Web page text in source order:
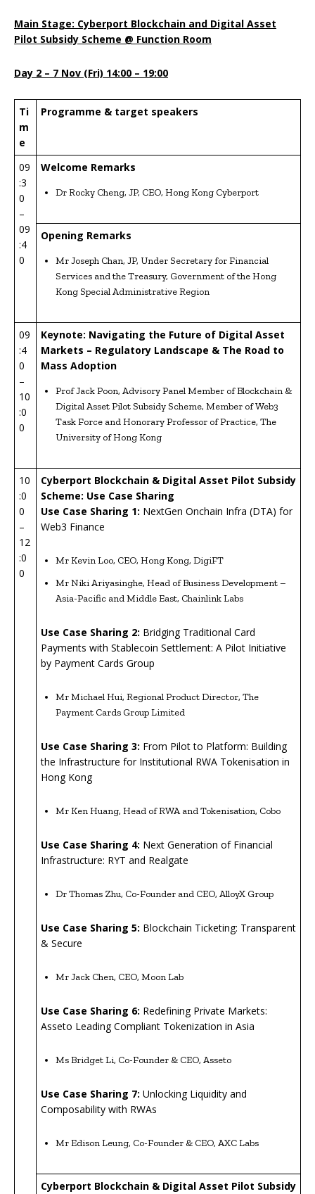
Main Stage: Cyberport Blockchain and Digital Asset
Pilot Subsidy Scheme @ Function Room
Day 2 – 7 Nov (Fri) 14:00 – 19:00
Ti
m
e
Programme & target speakers
09
:3
0
–
09
:4
0
Welcome Remarks
Dr Rocky Cheng, JP, CEO, Hong Kong Cyberport
Opening Remarks
Mr Joseph Chan, JP, Under Secretary for Financial
Services and the Treasury, Government of the Hong
Kong Special Administrative Region
09
:4
0
–
10
:0
0
Keynote: Navigating the Future of Digital Asset
Markets – Regulatory Landscape & The Road to
Mass Adoption
Prof Jack Poon, Advisory Panel Member of Blockchain &
Digital Asset Pilot Subsidy Scheme, Member of Web3
Task Force and Honorary Professor of Practice, The
University of Hong Kong
10
:0
0
–
12
:0
0
Cyberport Blockchain & Digital Asset Pilot Subsidy
Scheme: Use Case Sharing
Use Case Sharing 1: NextGen Onchain Infra (DTA) for
Web3 Finance
Mr Kevin Loo, CEO, Hong Kong, DigiFT
Mr Niki Ariyasinghe, Head of Business Development –
Asia-Pacific and Middle East, Chainlink Labs
Use Case Sharing 2: Bridging Traditional Card
Payments with Stablecoin Settlement: A Pilot Initiative
by Payment Cards Group
Mr Michael Hui, Regional Product Director, The
Payment Cards Group Limited
Use Case Sharing 3: From Pilot to Platform: Building
the Infrastructure for Institutional RWA Tokenisation in
Hong Kong
Mr Ken Huang, Head of RWA and Tokenisation, Cobo
Use Case Sharing 4: Next Generation of Financial
Infrastructure: RYT and Realgate
Dr Thomas Zhu, Co-Founder and CEO, AlloyX Group
Use Case Sharing 5: Blockchain Ticketing: Transparent
& Secure
Mr Jack Chen, CEO, Moon Lab
Use Case Sharing 6: Redefining Private Markets:
Asseto Leading Compliant Tokenization in Asia
Ms Bridget Li, Co-Founder & CEO, Asseto
Use Case Sharing 7: Unlocking Liquidity and
Composability with RWAs
Mr Edison Leung, Co-Founder & CEO, AXC Labs
Cyberport Blockchain & Digital Asset Pilot Subsidy